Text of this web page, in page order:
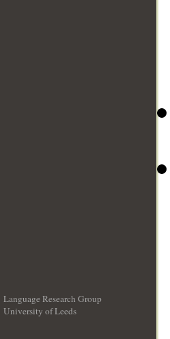
Language Research Group
University of Leeds